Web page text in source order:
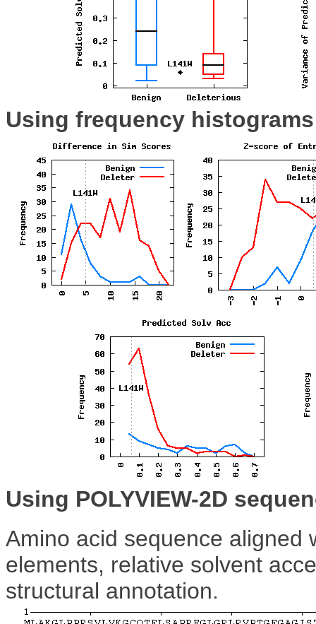
Using frequency histograms
Using POLYVIEW-2D
Amino acid sequence aligned
elements, relative solvent
structural annotation.